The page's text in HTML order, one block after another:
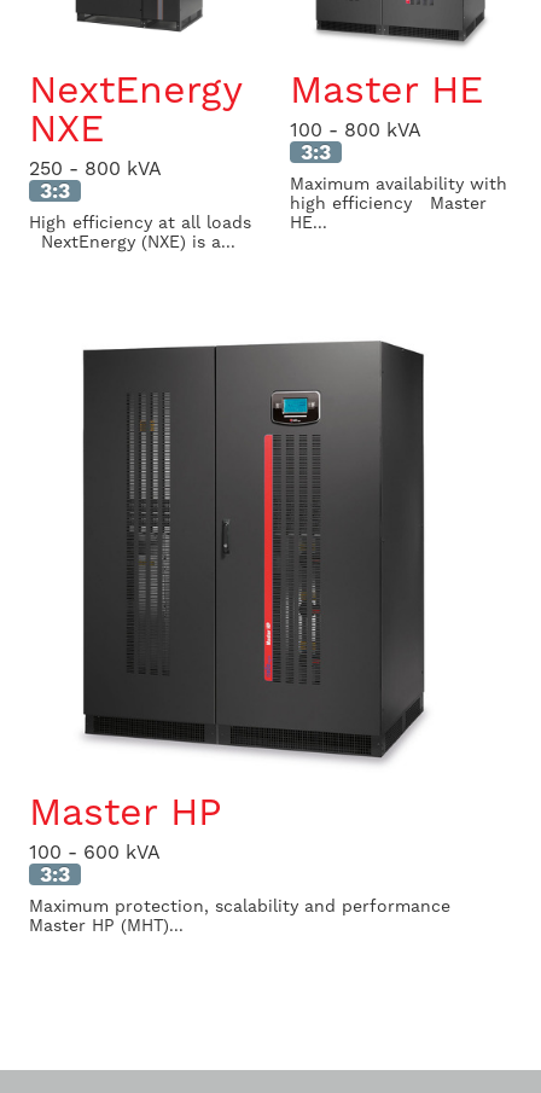
NextEnergy
NXE
250 - 800 kVA
3:3
High efficiency at all loads
NextEnergy (NXE) is a...
Master HE
100 - 800 kVA
3:3
Maximum availability with
high efficiency Master
HE...
Master HP
100 - 600 kVA
3:3
Maximum protection, scalability and performance
Master HP (MHT)...